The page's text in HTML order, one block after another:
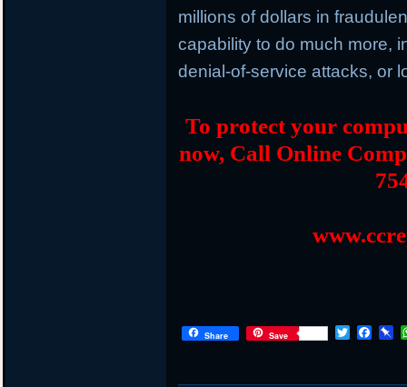
millions of dollars in
capability to do much more,
denial-of-service attacks, or
To protect your
now, Call Online
Share Save
T
F
P